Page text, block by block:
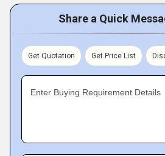
Share a Quick
Get Quotation Get Price List
Enter Buying Requirement Details